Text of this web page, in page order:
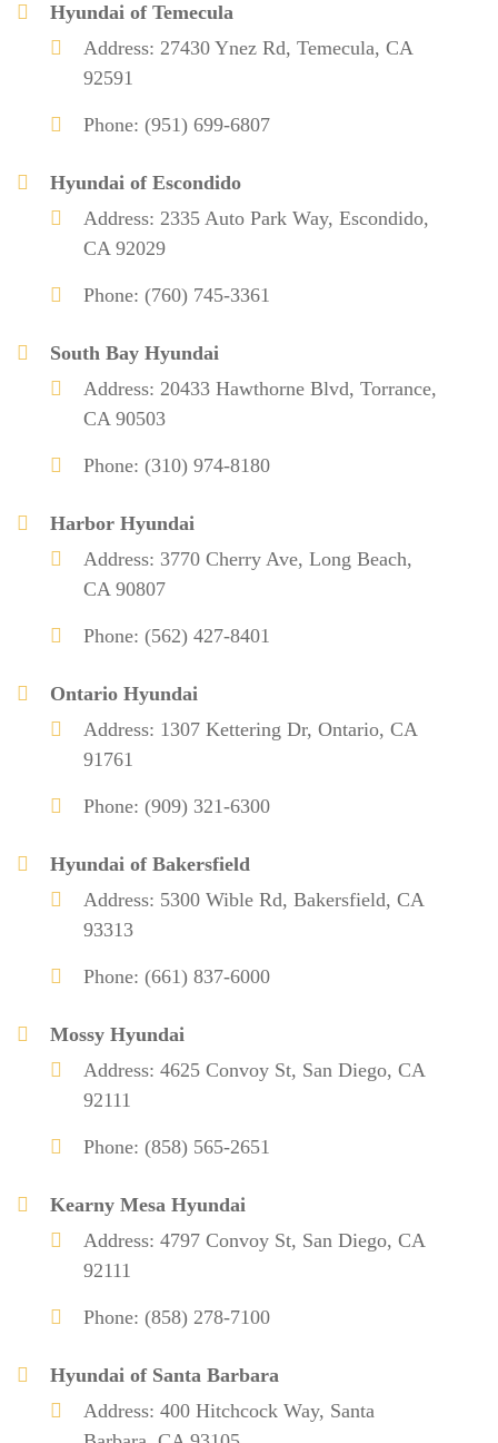
Hyundai of Temecula
Address: 27430 Ynez Rd, Temecula, CA
92591
Phone: (951) 699-6807
Hyundai of Escondido
Address: 2335 Auto Park Way, Escondido,
CA 92029
Phone: (760) 745-3361
South Bay Hyundai
Address: 20433 Hawthorne Blvd, Torrance,
CA 90503
Phone: (310) 974-8180
Harbor Hyundai
Address: 3770 Cherry Ave, Long Beach,
CA 90807
Phone: (562) 427-8401
Ontario Hyundai
Address: 1307 Kettering Dr, Ontario, CA
91761
Phone: (909) 321-6300
Hyundai of Bakersfield
Address: 5300 Wible Rd, Bakersfield, CA
93313
Phone: (661) 837-6000
Mossy Hyundai
Address: 4625 Convoy St, San Diego, CA
92111
Phone: (858) 565-2651
Kearny Mesa Hyundai
Address: 4797 Convoy St, San Diego, CA
92111
Phone: (858) 278-7100
Hyundai of Santa Barbara
Address: 400 Hitchcock Way, Santa